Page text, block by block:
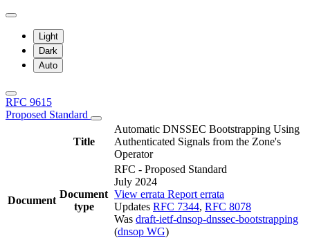
Light
Dark
Auto
RFC 9615
Proposed Standard
Title
Automatic DNSSEC Bootstrapping Using
Authenticated Signals from the Zone's
Operator
Document
Document
type
RFC - Proposed Standard
July 2024
View errata Report errata
Updates RFC 7344, RFC 8078
Was draft-ietf-dnsop-dnssec-bootstrapping
(dnsop WG)